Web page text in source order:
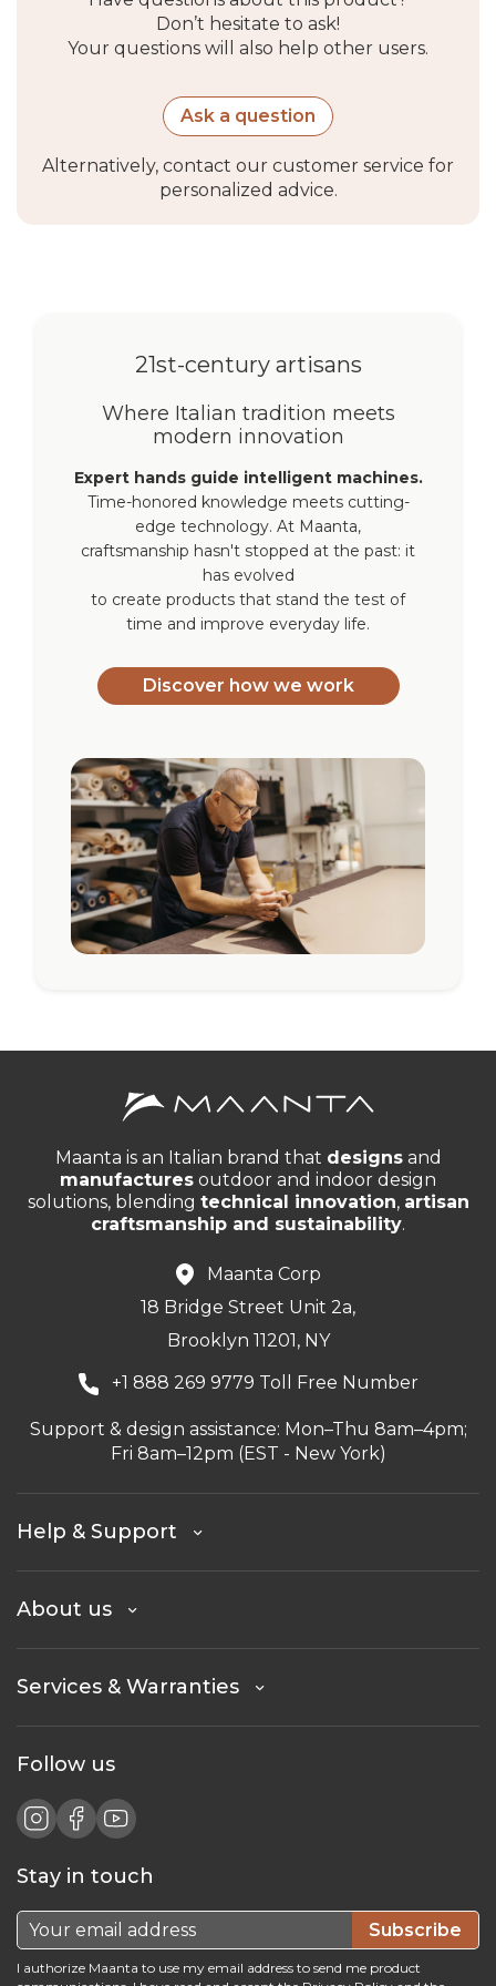
Don’t hesitate to ask!
Your questions will also help other users.
Ask a question
Alternatively, contact our customer service for
personalized advice.
21st-century artisans
Where Italian tradition meets
modern innovation
Expert hands guide intelligent machines.
Time-honored knowledge meets cutting-
edge technology. At Maanta,
craftsmanship hasn't stopped at the past: it
has evolved
to create products that stand the test of
time and improve everyday life.
Discover how we work
Maanta is an Italian brand that designsand
manufactures outdoor and indoor design
solutions, blending technical innovation, artisan
craftsmanship and sustainability.
Maanta Corp
18 Bridge Street Unit 2a,
Brooklyn 11201, NY
+1 888 269 9779 Toll Free Number
Support & design assistance: Mon–Thu 8am–4pm;
Fri 8am–12pm (EST - New York)
Help & Support
About us
Services & Warranties
Follow us
Stay in touch
Subscribe
I authorize Maanta to use my email address to send me product